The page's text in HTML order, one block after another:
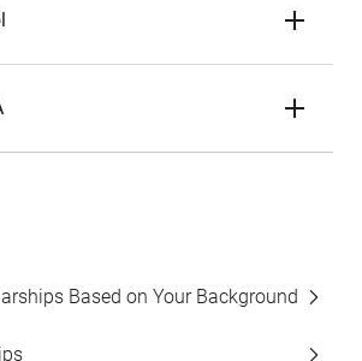
Based on Your Background